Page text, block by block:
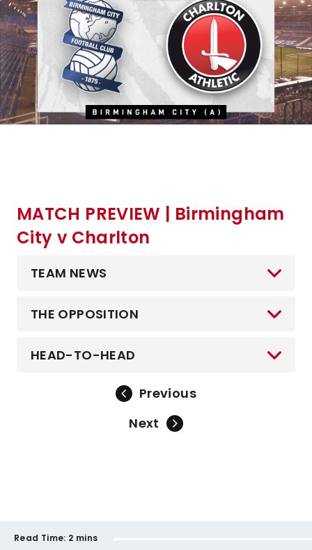
MATCH PREVIEW | Birmingham
City v Charlton
TEAM NEWS
THE OPPOSITION
HEAD-TO-HEAD
Previous
Next
Read Time: 2 mins